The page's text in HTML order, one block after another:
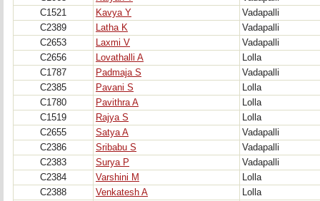
C1521
Kavya Y
Vadapalli
C2389
Latha K
Vadapalli
C2653
Laxmi V
Vadapalli
C2656
Lovathalli A
Lolla
C1787
Padmaja S
Vadapalli
C2385
Pavani S
Lolla
C1780
Pavithra A
Lolla
C1519
Rajya S
Lolla
C2655
Satya A
Vadapalli
C2386
Sribabu S
Vadapalli
C2383
Surya P
Vadapalli
C2384
Varshini M
Lolla
C2388
Venkatesh A
Lolla